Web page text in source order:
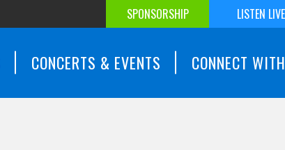
SPONSORSHIP LISTEN LIVE
CONCERTS & EVENTS CONNECT